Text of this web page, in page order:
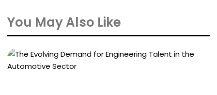
You May Also Like